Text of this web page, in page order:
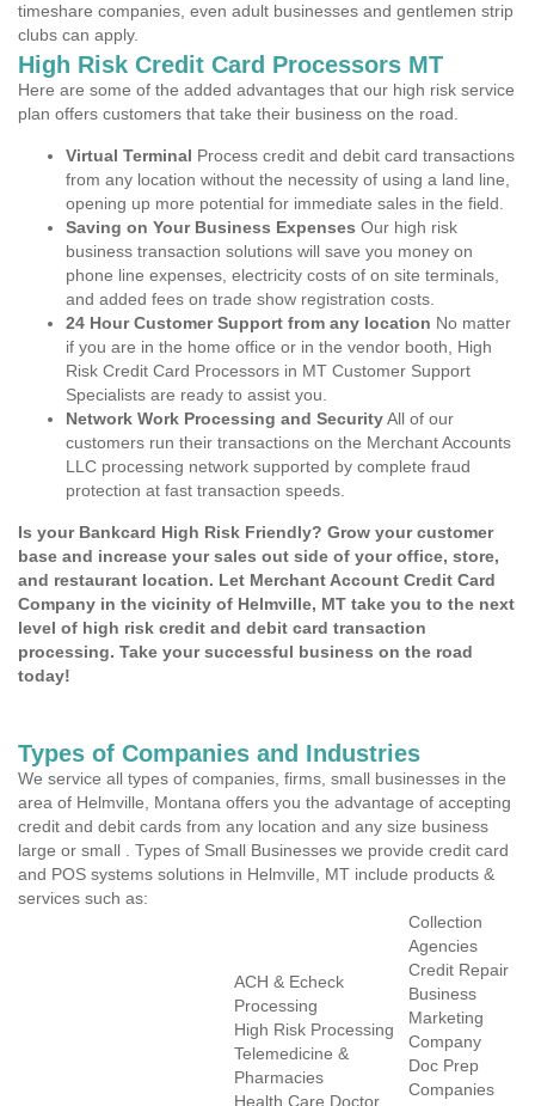
timeshare companies, even adult businesses and gentlemen strip
clubs can apply.
High Risk Credit Card Processors MT
Here are some of the added advantages that our high risk service
plan offers customers that take their business on the road.
Virtual Terminal Process credit and debit card transactions
from any location without the necessity of using a land line,
opening up more potential for immediate sales in the field.
Saving on Your Business Expenses Our high risk
business transaction solutions will save you money on
phone line expenses, electricity costs of on site terminals,
and added fees on trade show registration costs.
24 Hour Customer Support from any location No matter
if you are in the home office or in the vendor booth, High
Risk Credit Card Processors in MT Customer Support
Specialists are ready to assist you.
Network Work Processing and SecurityAll of our
customers run their transactions on the Merchant Accounts
LLC processing network supported by complete fraud
protection at fast transaction speeds.
Is your Bankcard High Risk Friendly? Grow your customer
base and increase your sales out side of your office, store,
and restaurant location. Let Merchant Account Credit Card
Company in the vicinity of Helmville, MT take you to the next
level of high risk credit and debit card transaction
processing. Take your successful business on the road
today!
Types of Companies and Industries
We service all types of companies, firms, small businesses in the
area of Helmville, Montana offers you the advantage of accepting
credit and debit cards from any location and any size business
large or small . Types of Small Businesses we provide credit card
and POS systems solutions in Helmville, MT include products &
services such as:
ACH & Echeck
Processing
High Risk Processing
Telemedicine &
Pharmacies
Health Care Doctor
Collection
Agencies
Credit Repair
Business
Marketing
Company
Doc Prep
Companies